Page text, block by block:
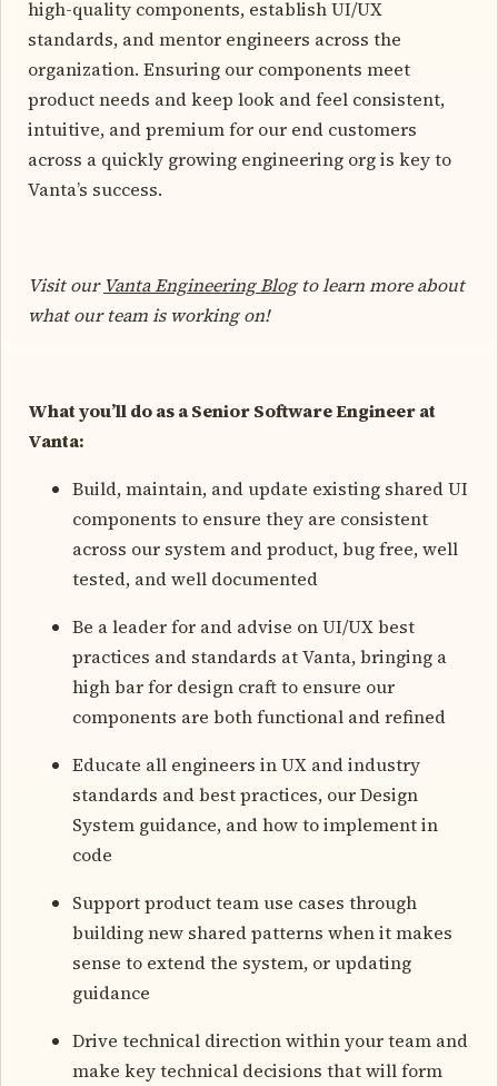
high-quality components, establish UI/UX
standards, and mentor engineers across the
organization. Ensuring our components meet
product needs and keep look and feel consistent,
intuitive, and premium for our end customers
across a quickly growing engineering org is key to
Vanta’s success.
Visit ourVanta Engineering Blogto learn more about
what our team is working on!
What you’ll do as a Senior Software Engineer at
Vanta:
Build, maintain, and update existing shared UI
components to ensure they are consistent
across our system and product, bug free, well
tested, and well documented
Be a leader for and advise on UI/UX best
practices and standards at Vanta, bringing a
high bar for design craft to ensure our
components are both functional and refined
Educate all engineers in UX and industry
standards and best practices, our Design
System guidance, and how to implement in
code
Support product team use cases through
building new shared patterns when it makes
sense to extend the system, or updating
guidance
Drive technical direction within your team and
make key technical decisions that will form